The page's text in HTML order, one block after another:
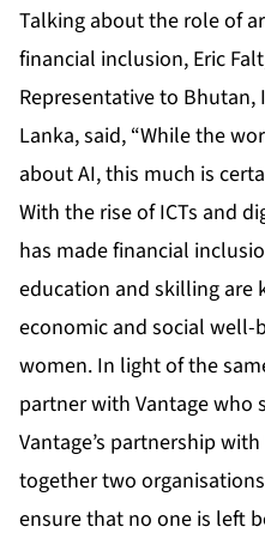
Talking about the role of
financial inclusion, Eric
Representative to Bhutan,
Lanka, said, “While the
about AI, this much is
With the rise of ICTs and
has made financial
education and skilling are
economic and social well-
women. In light of the
partner with Vantage who
Vantage’s partnership
together two
ensure that no one is left